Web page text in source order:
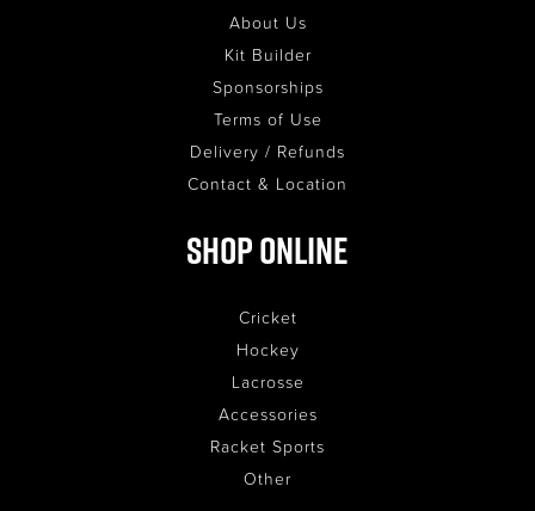
About Us
Kit Builder
Sponsorships
Terms of Use
Delivery / Refunds
Contact & Location
Shop Online
Cricket
Hockey
Lacrosse
Accessories
Racket Sports
Other